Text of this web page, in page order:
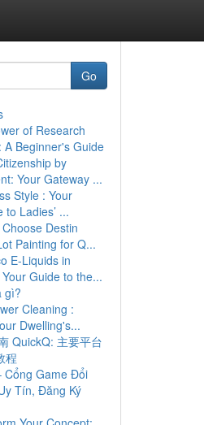
Go
of Research
A Beginner's Guide
by
Your Gateway ...
Style : Your
to Ladies’ ...
Destin
Painting for Q...
E-Liquids in
Guide to the...
gì?
Cleaning :
Dwelling's...
QuickQ: 主要平台
程
Cổng Game Đổi
Tín, Đăng Ký